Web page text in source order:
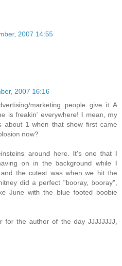
2007 14:55
2007 16:16
marketing people give it A
is freakin' everywhere! I mean, my
about 1 when that show first came
now?
around here. It's one that I
on in the background while I
the cutest was when we hit the
did a perfect "booray, booray",
June with the blue footed boobie
for the author of the day JJJJJJJJ,